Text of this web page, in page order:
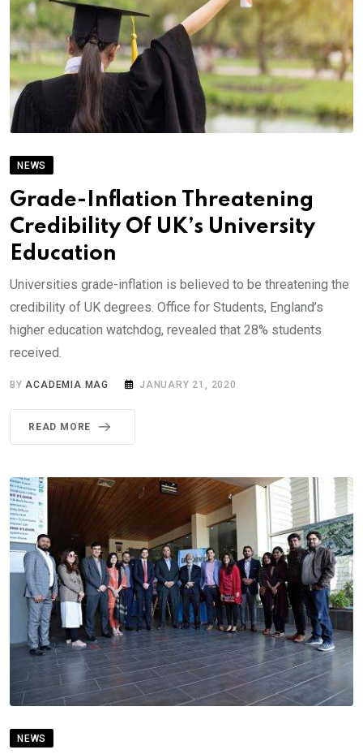
NEWS
Grade-Inflation Threatening
Credibility Of UK’s University
Education
Universities grade-inflation is believed to be threatening the
credibility of UK degrees. Office for Students, England’s
higher education watchdog, revealed that 28% students
received.
BY ACADEMIA MAG JANUARY 21, 2020
READ MORE
NEWS